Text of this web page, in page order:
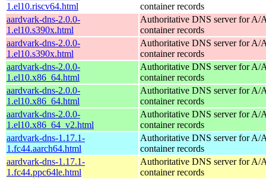
1.el10.riscv64.html
container records
aardvark-dns-2.0.0-
1.el10.s390x.html
Authoritative DNS server for
container records
aardvark-dns-2.0.0-
1.el10.s390x.html
Authoritative DNS server for
container records
aardvark-dns-2.0.0-
1.el10.x86_64.html
Authoritative DNS server for
container records
aardvark-dns-2.0.0-
1.el10.x86_64.html
Authoritative DNS server for
container records
aardvark-dns-2.0.0-
1.el10.x86_64_v2.html
Authoritative DNS server for
container records
aardvark-dns-1.17.1-
1.fc44.aarch64.html
Authoritative DNS server for
container records
aardvark-dns-1.17.1-
1.fc44.ppc64le.html
Authoritative DNS server for
container records